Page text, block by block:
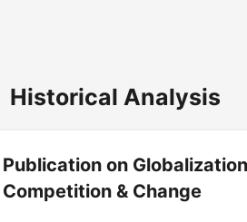
Historical Analysis
Publication on
Competition & Change